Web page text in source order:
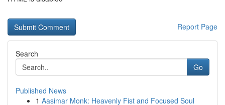
Report Page
Search
Go
Published News
1 Aasimar Monk: Heavenly Fist and Focused Soul